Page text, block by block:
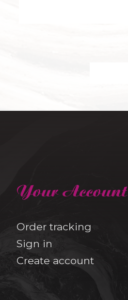
Your Account
Order tracking
Sign in
Create account